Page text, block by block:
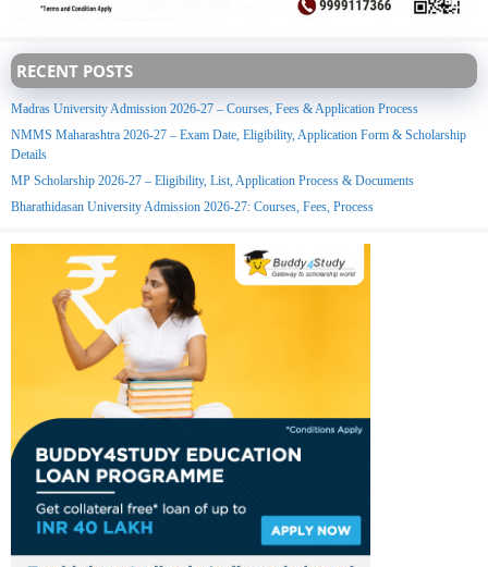
RECENT POSTS
Madras University Admission 2026-27 – Courses, Fees & Application Process
NMMS Maharashtra 2026-27 – Exam Date, Eligibility, Application Form & Scholarship
Details
MP Scholarship 2026-27 – Eligibility, List, Application Process & Documents
Bharathidasan University Admission 2026-27: Courses, Fees, Process